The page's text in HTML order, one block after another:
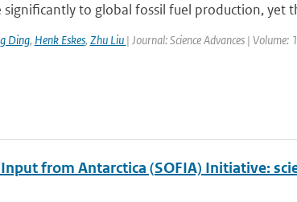
to global fossil fuel production, yet
Ding, Henk Eskes, Zhu Liu | Journal: Science Advances |
from Antarctica (SOFIA) Initiative: